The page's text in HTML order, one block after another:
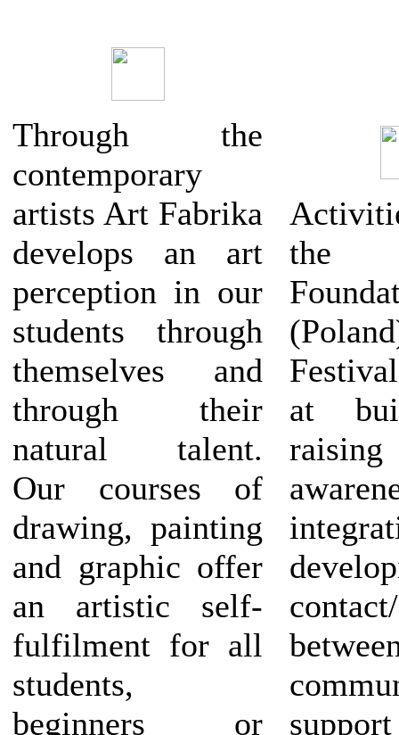
Through the
contemporary
artists Art Fabrika
develops an art
perception in our
students through
themselves and
through their
natural talent.
Our courses of
drawing, painting
and graphic offer
an artistic self-
fulfilment for all
students,
beginners or
the
at